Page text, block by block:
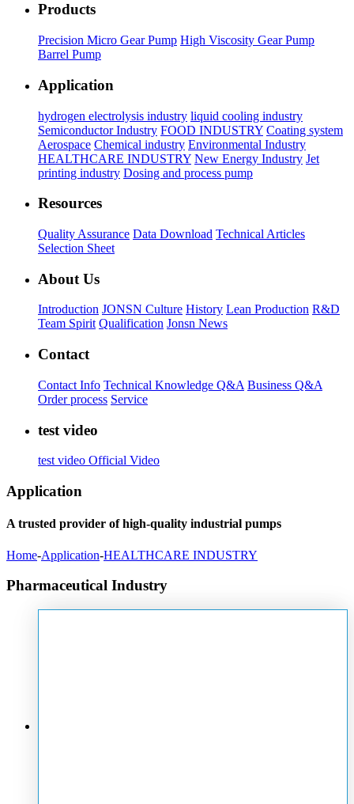
Products
Precision Micro Gear Pump High Viscosity Gear Pump
Barrel Pump
Application
hydrogen electrolysis industry liquid cooling industry
Semiconductor Industry FOOD INDUSTRY Coating system
Aerospace Chemical industry Environmental Industry
HEALTHCARE INDUSTRY New Energy Industry Jet
printing industry Dosing and process pump
Resources
Quality Assurance Data Download Technical Articles
Selection Sheet
About Us
Introduction JONSN Culture History Lean Production R&D
Team Spirit Qualification Jonsn News
Contact
Contact Info Technical Knowledge Q&A Business Q&A
Order process Service
test video
test video Official Video
Application
A trusted provider of high-quality industrial pumps
Home-Application-HEALTHCARE INDUSTRY
Pharmaceutical Industry